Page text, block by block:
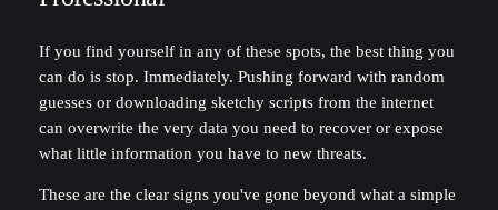
If you find yourself in any of these spots, the best thing you
can do is stop. Immediately. Pushing forward with random
guesses or downloading sketchy scripts from the internet
can overwrite the very data you need to recover or expose
what little information you have to new threats.
These are the clear signs you've gone beyond what a simple